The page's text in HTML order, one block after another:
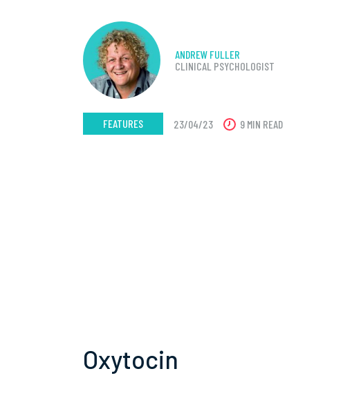
ANDREW FULLER
CLINICAL PSYCHOLOGIST
FEATURES 23/04/23 9 MIN READ
Oxytocin